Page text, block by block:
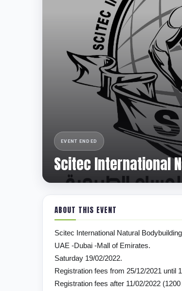
EVENT ENDED
Scitec International
ABOUT THIS EVENT
Scitec International Natural
UAE -Dubai -Mall of Emirates.
Saturday 19/02/2022.
Registration fees from 25/12/2021 until
Registration fees after 11/02/2022